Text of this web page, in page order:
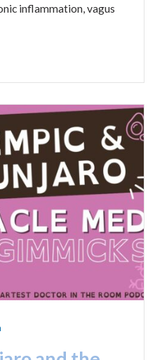
inflammation, vagus